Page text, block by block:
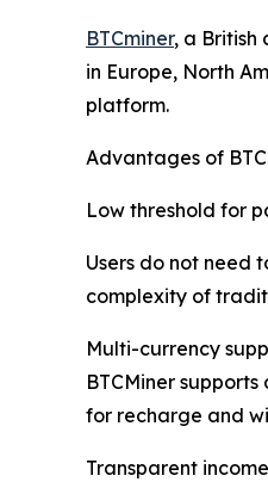
BTCminer, a British
in Europe, North
platform.
Advantages of
Low threshold for
Users do not need
complexity of
Multi-currency
BTCMiner
for recharge and
Transparent